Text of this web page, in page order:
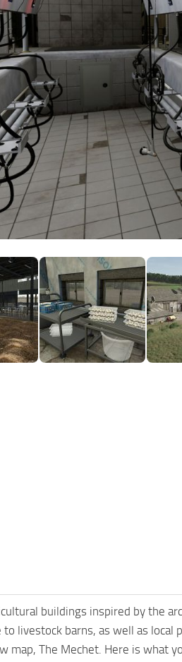
buildings inspired by the
livestock barns, as well as local
map, The Mechet. Here is what